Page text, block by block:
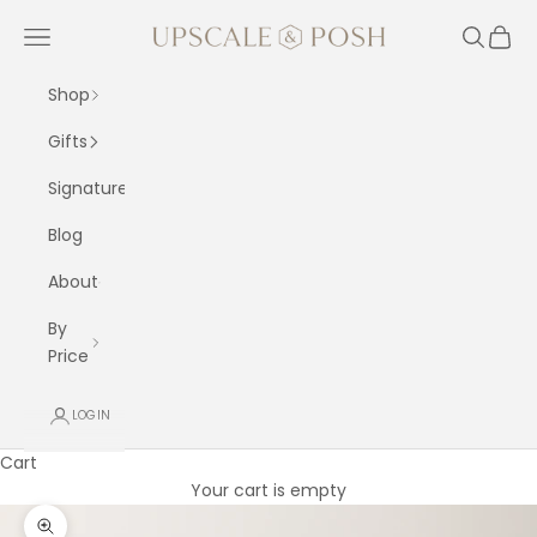
Upscale and Posh
Navigation menu Search
Cart
Shop
Gifts
Signature
Blog
About
By
Price
LOGIN
Cart
Your cart is empty